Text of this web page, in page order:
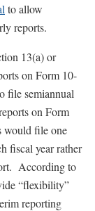
to allow
reports.
13(a) or
on Form 10-
file semiannual
on Form
would file one
fiscal year rather
According to
“flexibility”
reporting